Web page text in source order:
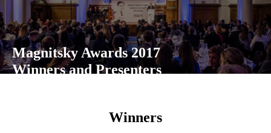
Magnitsky Awards 2017
Winners and Presenters
Winners